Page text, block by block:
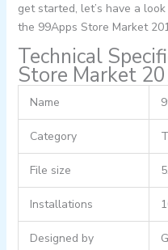
get started, let’s have a
the 99Apps Store Market
Technical
Store Market
Name
Category
File size
Installations
Designed by